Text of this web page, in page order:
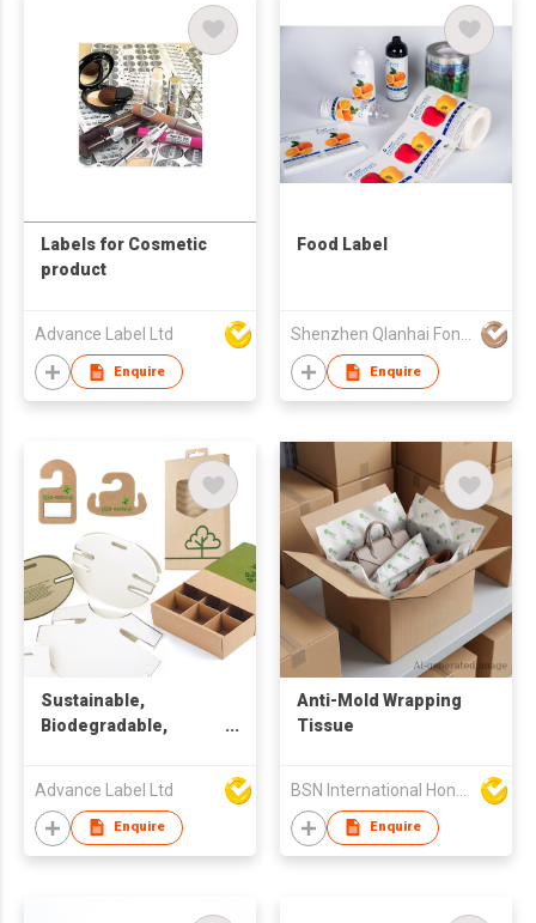
Labels for Cosmetic
product
Advance Label Ltd
Enquire
Food Label
Shenzhen Qlanhai Fono Investment Development Co., Ltd
Enquire
Sustainable,
Biodegradable,
Advance Label Ltd
Enquire
Anti-Mold Wrapping
Tissue
Enquire